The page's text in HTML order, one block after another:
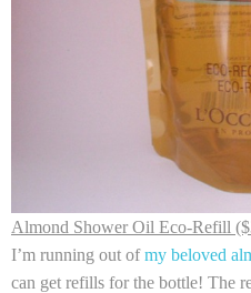
Almond Shower Oil Eco-Refill
I’m running out ofmy beloved
can get refills for the bottle! The